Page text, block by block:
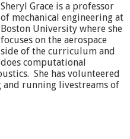
Sheryl Grace is a professor
of mechanical engineering at
Boston University where she
focuses on the aerospace
side of the curriculum and
does computational
She has volunteered
running livestreams of